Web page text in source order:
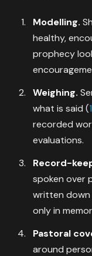
Modelling.
healthy,
prophecy
Weighing.
what is said (
recorded
evaluations.
Record-
spoken over
written down
only in
Pastoral
around